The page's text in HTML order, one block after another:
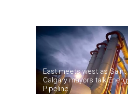
East meets west as Saint
Calgary mayors talk
Pipeline